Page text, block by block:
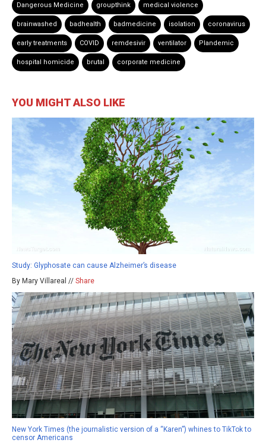
Dangerous Medicine groupthink medical violence
brainwashed badhealth badmedicine isolation coronavirus
early treatments COVID remdesivir ventilator Plandemic
hospital homicide brutal corporate medicine
YOU MIGHT ALSO LIKE
Study: Glyphosate can cause Alzheimer’s disease
By Mary Villareal // Share
New York Times (the journalistic version of a “Karen”) whines to TikTok to
censor Americans